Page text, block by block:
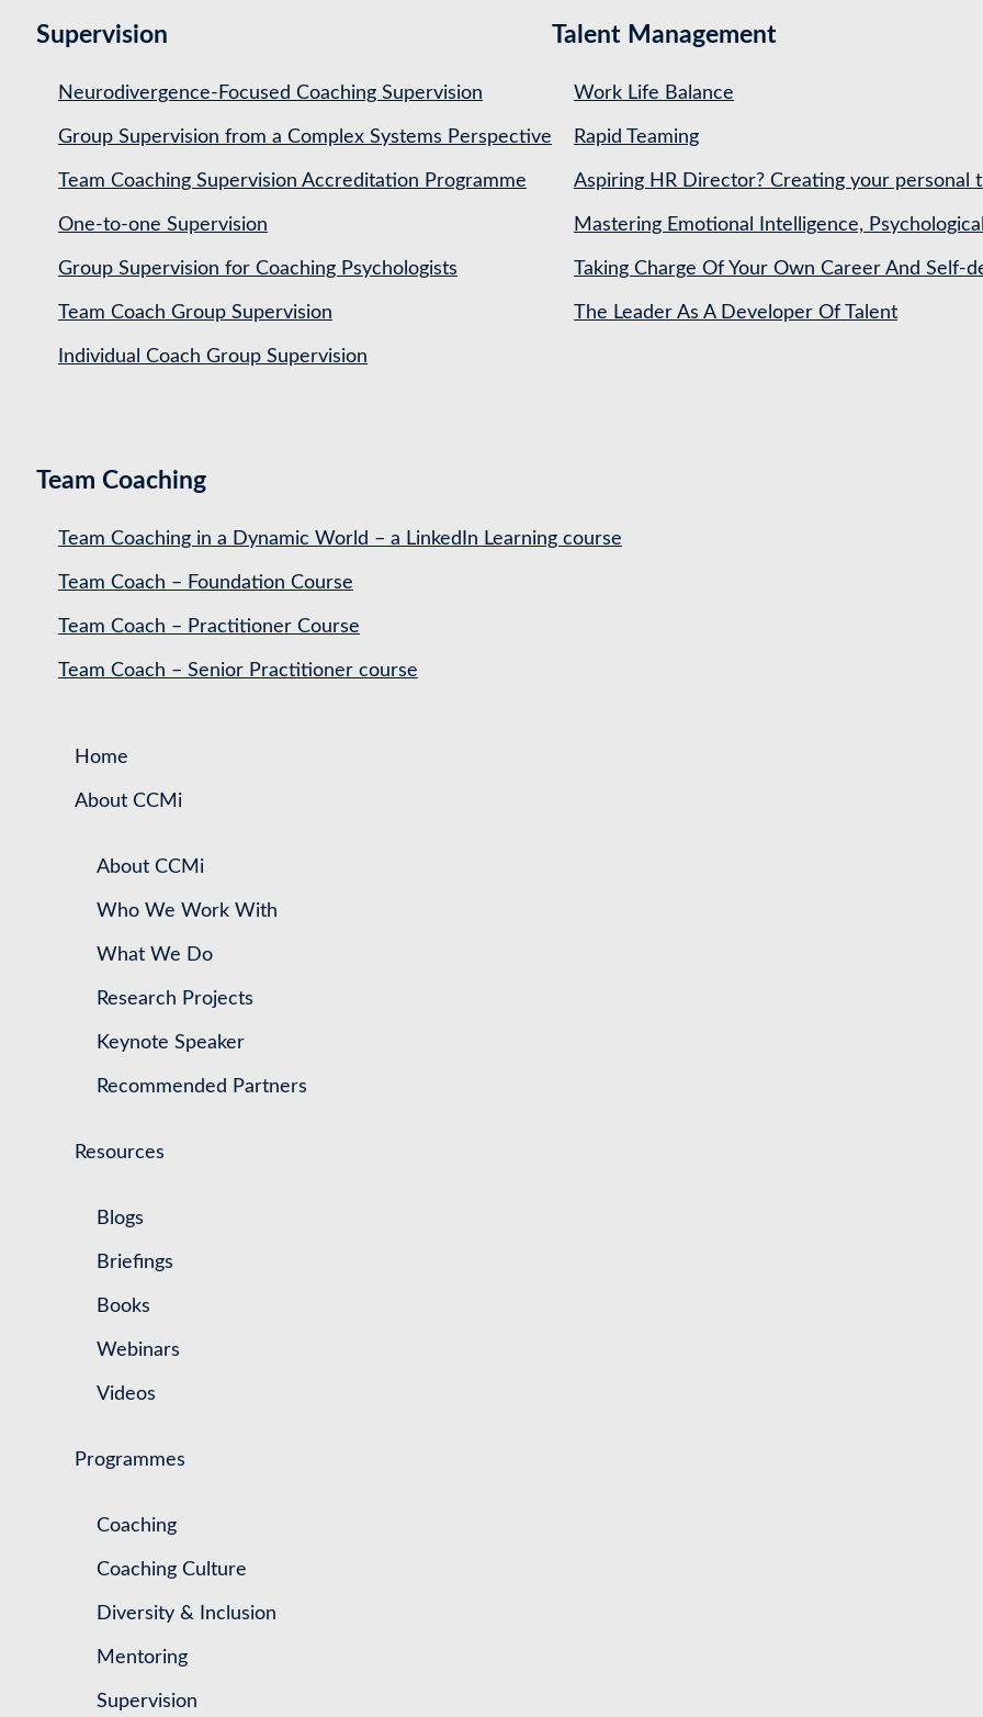
Supervision
Neurodivergence-Focused Coaching Supervision
Group Supervision from a Complex Systems Perspective
Team Coaching Supervision Accreditation Programme
One-to-one Supervision
Group Supervision for Coaching Psychologists
Team Coach Group Supervision
Individual Coach Group Supervision
Talent Management
Work Life Balance
Rapid Teaming
Aspiring HR Director? Creating your personal
Mastering Emotional Intelligence,
Taking Charge Of Your Own Career And Self-
The Leader As A Developer Of Talent
Team Coaching
Team Coaching in a Dynamic World – a LinkedIn Learning course
Team Coach – Foundation Course
Team Coach – Practitioner Course
Team Coach – Senior Practitioner course
Home
About CCMi
About CCMi
Who We Work With
What We Do
Research Projects
Keynote Speaker
Recommended Partners
Resources
Blogs
Briefings
Books
Webinars
Videos
Programmes
Coaching
Coaching Culture
Diversity & Inclusion
Mentoring
Supervision